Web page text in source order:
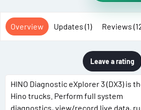
Overview Updates (1) Reviews
Leave a rating
HINO Diagnostic eXplorer 3 (DX3) is
Hino trucks. Perform full system
diagnostics, view/record live data,